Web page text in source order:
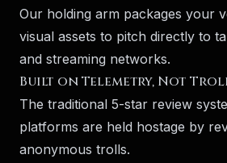
Our holding arm packages your
visual assets to pitch directly to
and streaming networks.
Built on Telemetry, Not
The traditional 5-star review
platforms are held hostage by
anonymous trolls.